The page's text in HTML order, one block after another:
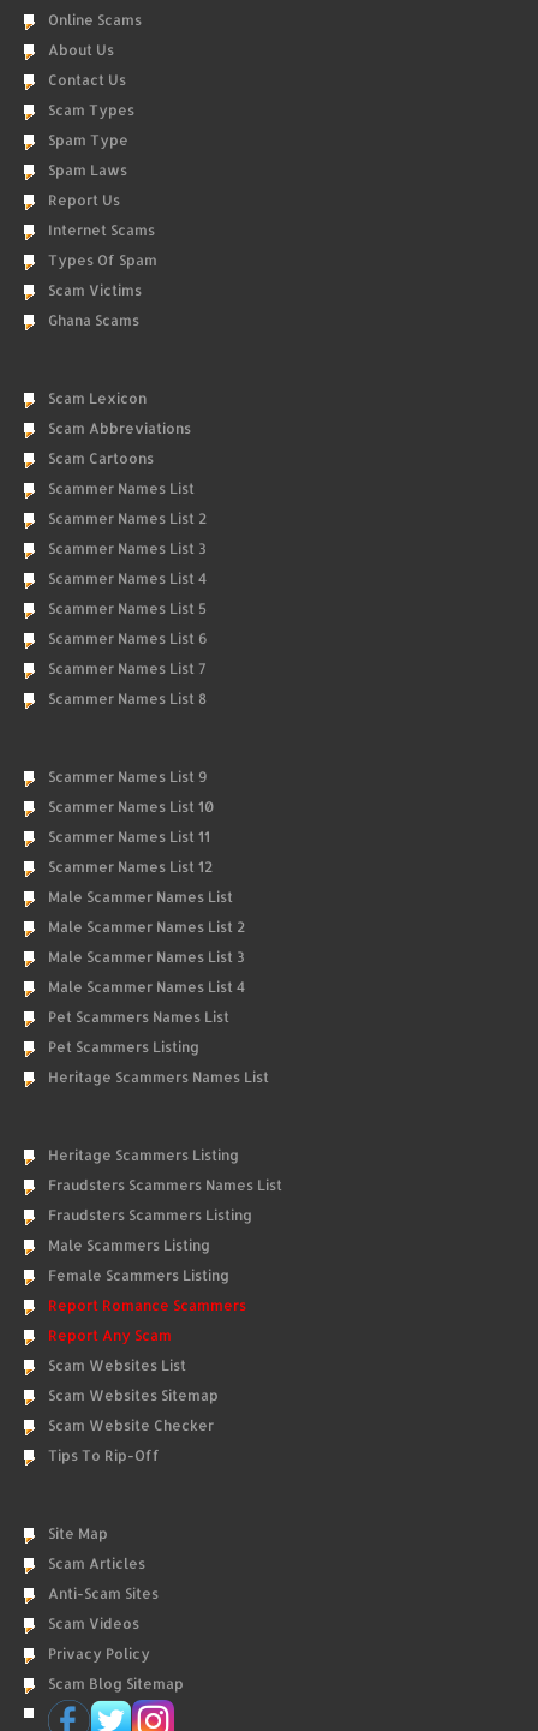
Online Scams
About Us
Contact Us
Scam Types
Spam Type
Spam Laws
Report Us
Internet Scams
Types Of Spam
Scam Victims
Ghana Scams
Scam Lexicon
Scam Abbreviations
Scam Cartoons
Scammer Names List
Scammer Names List 2
Scammer Names List 3
Scammer Names List 4
Scammer Names List 5
Scammer Names List 6
Scammer Names List 7
Scammer Names List 8
Scammer Names List 9
Scammer Names List 10
Scammer Names List 11
Scammer Names List 12
Male Scammer Names List
Male Scammer Names List 2
Male Scammer Names List 3
Male Scammer Names List 4
Pet Scammers Names List
Pet Scammers Listing
Heritage Scammers Names List
Heritage Scammers Listing
Fraudsters Scammers Names List
Fraudsters Scammers Listing
Male Scammers Listing
Female Scammers Listing
Report Romance Scammers
Report Any Scam
Scam Websites List
Scam Websites Sitemap
Scam Website Checker
Tips To Rip-Off
Site Map
Scam Articles
Anti-Scam Sites
Scam Videos
Privacy Policy
Scam Blog Sitemap